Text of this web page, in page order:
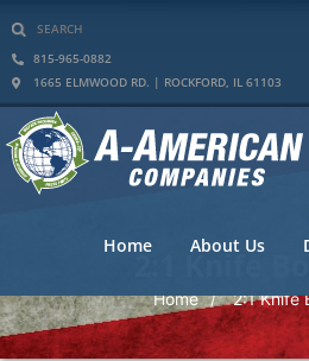
815-965-0882
1665 ELMWOOD RD. | ROCKFORD, IL 61103
Home About Us
2:1 Knife
Home / 2:1 Knife